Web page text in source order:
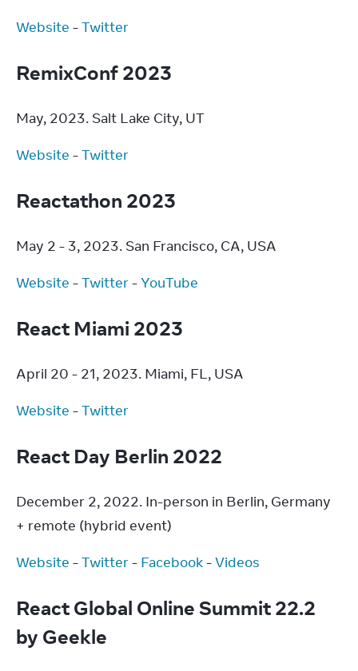
Website - Twitter
RemixConf 2023
May, 2023. Salt Lake City, UT
Website - Twitter
Reactathon 2023
May 2 - 3, 2023. San Francisco, CA, USA
Website - Twitter - YouTube
React Miami 2023
April 20 - 21, 2023. Miami, FL, USA
Website - Twitter
React Day Berlin 2022
December 2, 2022. In-person in Berlin, Germany
+ remote (hybrid event)
Website - Twitter - Facebook - Videos
React Global Online Summit 22.2
by Geekle